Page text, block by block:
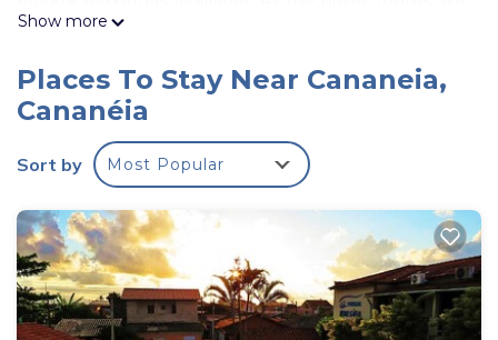
equipped with a patio with a pool view. Featuring a
rooms at Lagamar Eco Hotel also feature free
WiFi, while some have a mountain view. The
accommodation offers a buffet or continental
breakfast. Guests at Lagamar Eco Hotel will be
hiking, fishing and canoeing. Afonso Pena
International Airport is 146 miles from the
property.
Lagamar Eco Hotel is located in Cananéia.
Show more
Places To Stay Near Cananeia,
Cananéia
Sort by Most Popular